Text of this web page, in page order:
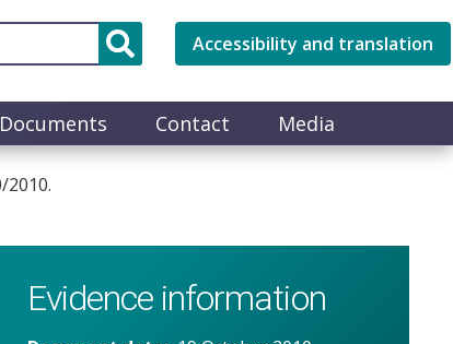
Accessibility and translation
Contact Media
2010.
Evidence information